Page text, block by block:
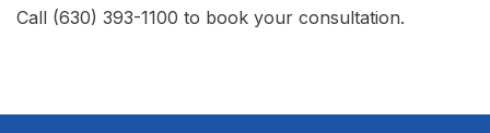
Call (630) 393-1100 to book your consultation.